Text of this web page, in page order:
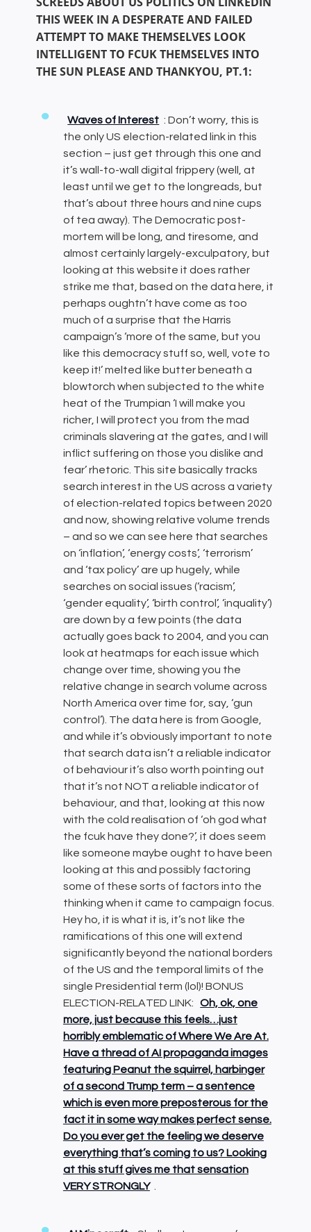
THIS WEEK IN A DESPERATE AND FAILED
ATTEMPT TO MAKE THEMSELVES LOOK
INTELLIGENT TO FCUK THEMSELVES INTO
THE SUN PLEASE AND THANKYOU, PT.1:
Waves of Interest : Don’t worry, this is
the only US election-related link in this
section – just get through this one and
it’s wall-to-wall digital frippery (well, at
least until we get to the longreads, but
that’s about three hours and nine cups
of tea away). The Democratic post-
mortem will be long, and tiresome, and
almost certainly largely-exculpatory, but
looking at this website it does rather
strike me that, based on the data here, it
perhaps oughtn’t have come as too
much of a surprise that the Harris
campaign’s ‘more of the same, but you
like this democracy stuff so, well, vote to
keep it!’ melted like butter beneath a
blowtorch when subjected to the white
heat of the Trumpian ‘I will make you
richer, I will protect you from the mad
criminals slavering at the gates, and I will
inflict suffering on those you dislike and
fear’ rhetoric. This site basically tracks
search interest in the US across a variety
of election-related topics between 2020
and now, showing relative volume trends
– and so we can see here that searches
on ‘inflation’, ‘energy costs’, ‘terrorism’
and ‘tax policy’ are up hugely, while
searches on social issues (‘racism’,
‘gender equality’, ‘birth control’, ‘inquality’)
are down by a few points (the data
actually goes back to 2004, and you can
look at heatmaps for each issue which
change over time, showing you the
relative change in search volume across
North America over time for, say, ‘gun
control’). The data here is from Google,
and while it’s obviously important to note
that search data isn’t a reliable indicator
of behaviour it’s also worth pointing out
that it’s not NOT a reliable indicator of
behaviour, and that, looking at this now
with the cold realisation of ‘oh god what
the fcuk have they done?’, it does seem
like someone maybe ought to have been
looking at this and possibly factoring
some of these sorts of factors into the
thinking when it came to campaign focus.
Hey ho, it is what it is, it’s not like the
ramifications of this one will extend
significantly beyond the national borders
of the US and the temporal limits of the
single Presidential term (lol)! BONUS
ELECTION-RELATED LINK:
Oh, ok, one
more, just because this feels…just
horribly emblematic of Where We Are At.
Have a thread of AI propaganda images
featuring Peanut the squirrel, harbinger
of a second Trump term – a sentence
which is even more preposterous for the
fact it in some way makes perfect sense.
Do you ever get the feeling we deserve
everything that’s coming to us? Looking
at this stuff gives me that sensation
VERY STRONGLY